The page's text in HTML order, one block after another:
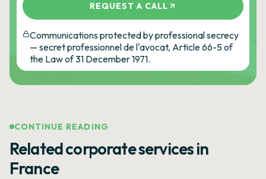
REQUEST A CALL
Communications protected by professional secrecy
— secret professionnel de l'avocat, Article 66-5 of
the Law of 31 December 1971.
CONTINUE READING
Related corporate services in
France